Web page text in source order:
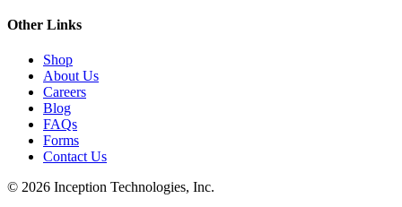
Other Links
Shop
About Us
Careers
Blog
FAQs
Forms
Contact Us
© 2026 Inception Technologies, Inc.